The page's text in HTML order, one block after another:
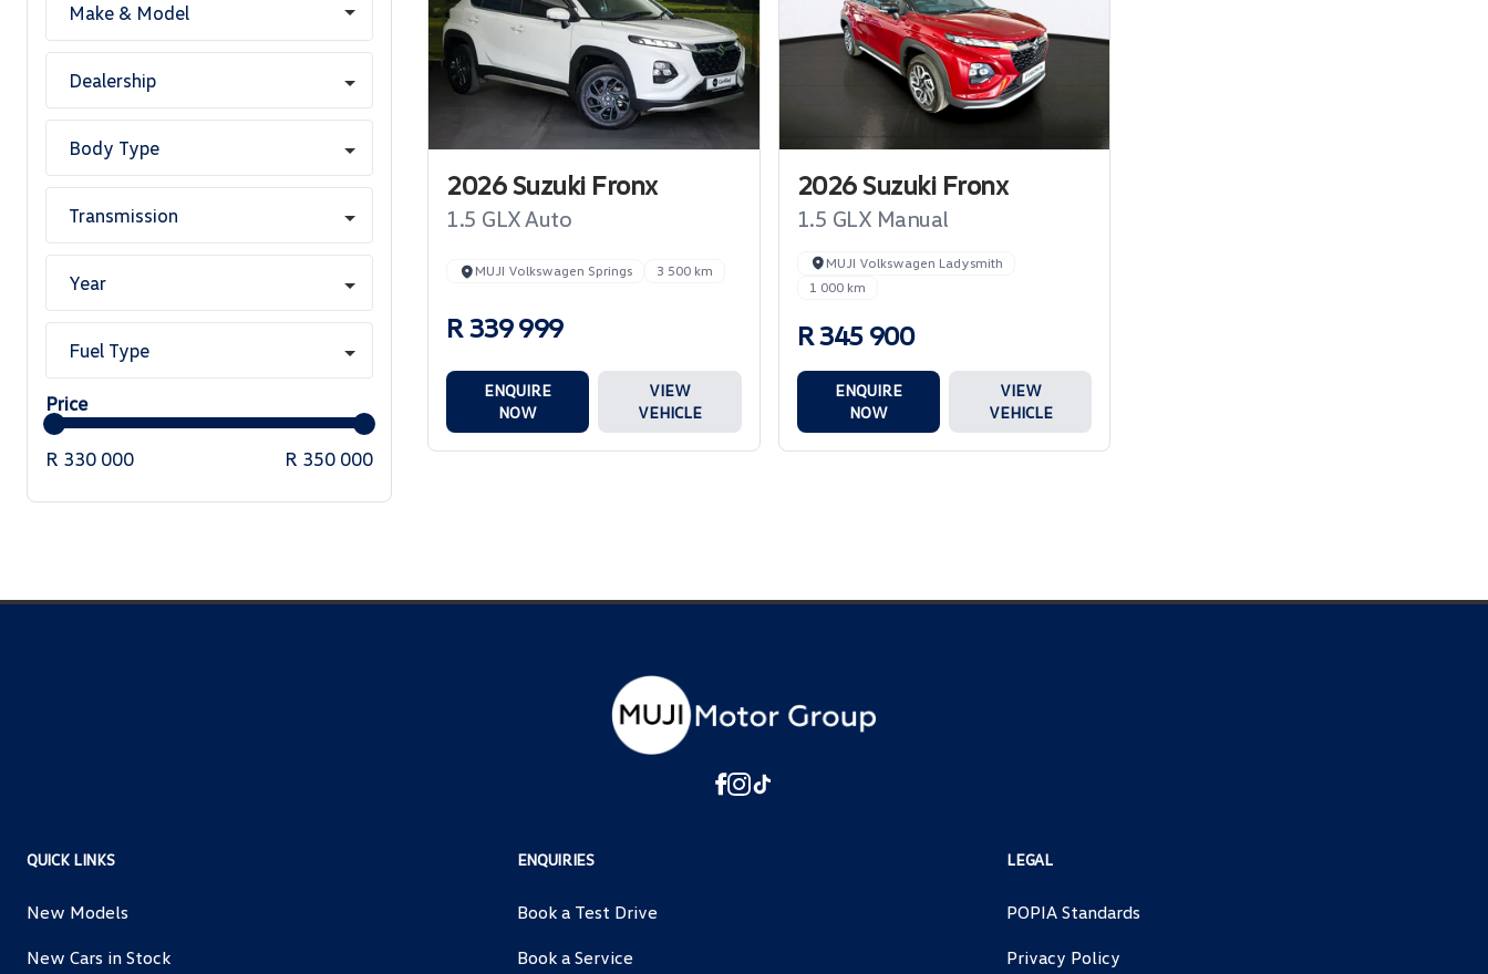
Make & Model
Dealership
Body Type
Transmission
Year
Fuel Type
Price
R 330 000 R 350 000
2026 Suzuki Fronx
1.5 GLX Auto
MUJI Volkswagen Springs 3 500 km
R 339 999
ENQUIRE
NOW
VIEW
VEHICLE
2026 Suzuki Fronx
1.5 GLX Manual
MUJI Volkswagen Ladysmith
1 000 km
R 345 900
ENQUIRE
NOW
VIEW
VEHICLE
QUICK LINKS
New Models
New Cars in Stock
ENQUIRIES
Book a Test Drive
Book a Service
LEGAL
POPIA Standards
Privacy Policy